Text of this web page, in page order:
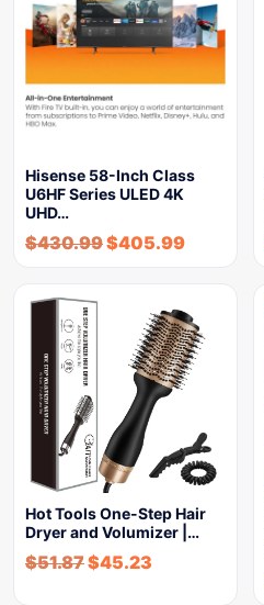
Hisense 58-Inch Class
U6HF Series ULED 4K
UHD…
$430.99$405.99
Hot Tools One-Step Hair
Dryer and Volumizer |…
$51.87$45.23